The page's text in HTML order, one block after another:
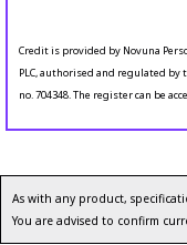
Credit is provided by Novuna
PLC, authorised and regulated by
no. 704348. The register can be
As with any product,
You are advised to confirm